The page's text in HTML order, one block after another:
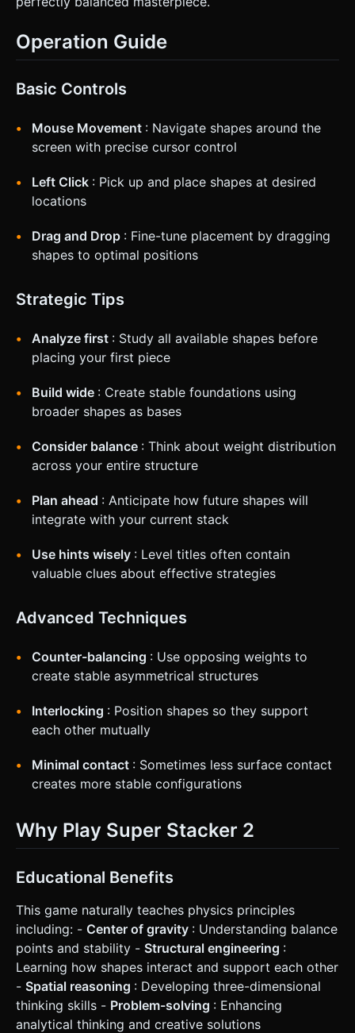
Operation Guide
Basic Controls
Mouse Movement : Navigate shapes around the
screen with precise cursor control
Left Click : Pick up and place shapes at desired
locations
Drag and Drop : Fine-tune placement by dragging
shapes to optimal positions
Strategic Tips
Analyze first : Study all available shapes before
placing your first piece
Build wide : Create stable foundations using
broader shapes as bases
Consider balance : Think about weight distribution
across your entire structure
Plan ahead : Anticipate how future shapes will
integrate with your current stack
Use hints wisely : Level titles often contain
valuable clues about effective strategies
Advanced Techniques
Counter-balancing : Use opposing weights to
create stable asymmetrical structures
Interlocking : Position shapes so they support
each other mutually
Minimal contact : Sometimes less surface contact
creates more stable configurations
Why Play Super Stacker 2
Educational Benefits
This game naturally teaches physics principles
including: - Center of gravity : Understanding balance
points and stability - Structural engineering :
Learning how shapes interact and support each other
- Spatial reasoning : Developing three-dimensional
thinking skills - Problem-solving : Enhancing
analytical thinking and creative solutions